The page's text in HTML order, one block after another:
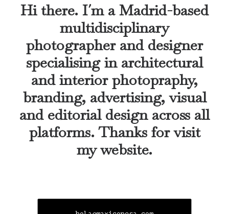
Hi there. I´m a Madrid-based
multidisciplinary
photographer and designer
specialising in architectural
and interior photopraphy,
branding, advertising, visual
and editorial design across all
platforms. Thanks for visit
my website.